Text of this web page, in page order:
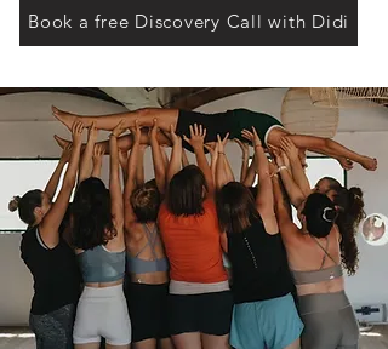
Book a free Discovery Call with Didi